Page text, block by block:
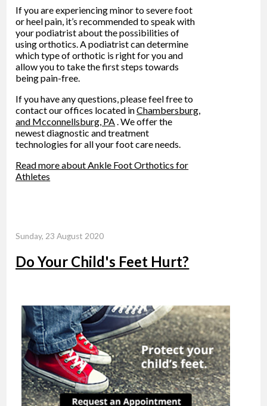
If you are experiencing minor to severe foot
or heel pain, it’s recommended to speak with
your podiatrist about the possibilities of
using orthotics. A podiatrist can determine
which type of orthotic is right for you and
allow you to take the first steps towards
being pain-free.
If you have any questions, please feel free to
contactour offices located inChambersburg,
and Mcconnellsburg, PA. We offer the
newest diagnostic and treatment
technologies for all your foot care needs.
Read more about Ankle Foot Orthotics for
Athletes
Sunday, 23 August 2020
Do Your Child's Feet Hurt?